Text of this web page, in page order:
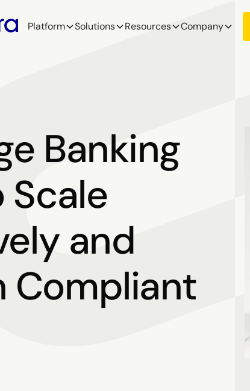
Platform Solutions Resources Company
Banking
Scale
and
Compliant